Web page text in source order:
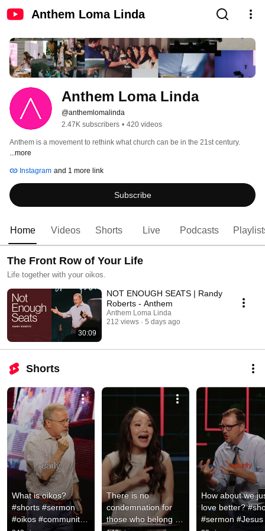
Anthem Loma Linda
Anthem Loma Linda
@anthemlomalinda
2.47K subscribers • 420 videos
Anthem is a movement to rethink what church can be in the 21st century.
...more
Instagram and 1 more link
Subscribe
Home Videos Shorts Live Podcasts
The Front Row of Your Life
Life together with your oikos.
30:09
NOT ENOUGH SEATS | Randy
Roberts - Anthem
Anthem Loma Linda
212 views
5 days ago
Shorts
What is oikos?
#shorts #sermon
#oikos #community
There is no
condemnation for
those who belong in
How about we
love better?
#sermon #Jesus